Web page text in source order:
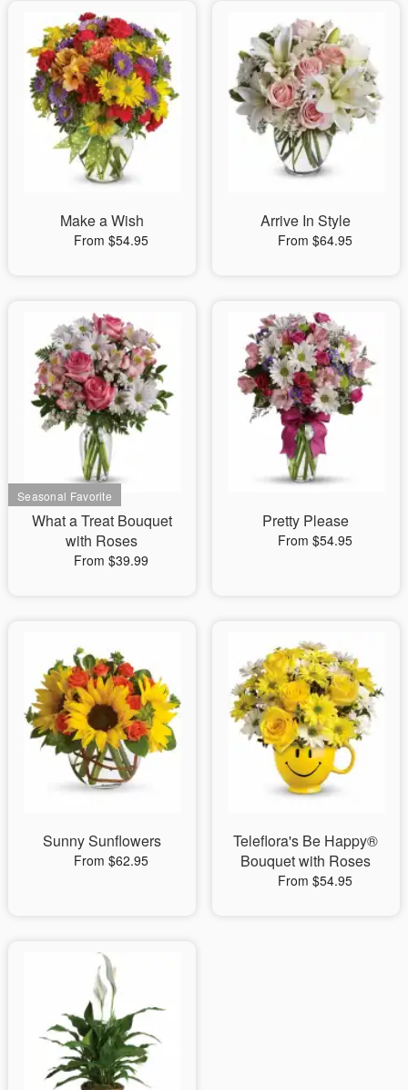
Make a Wish
From $54.95
Arrive In Style
From $64.95
What a Treat Bouquet
with Roses
From $39.99
Pretty Please
From $54.95
Sunny Sunflowers
From $62.95
Teleflora's Be Happy®
Bouquet with Roses
From $54.95